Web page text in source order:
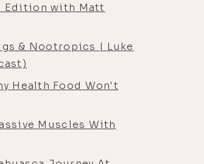
Edition with Matt
& Nootropics | Luke
Health Food Won't
Muscles With